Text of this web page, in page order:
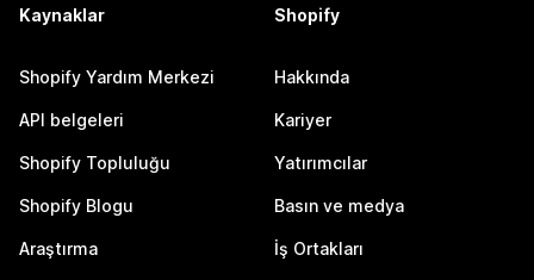
Kaynaklar
Shopify Yardım Merkezi
API belgeleri
Shopify Topluluğu
Shopify Blogu
Araştırma
Shopify
Hakkında
Kariyer
Yatırımcılar
Basın ve medya
İş Ortakları